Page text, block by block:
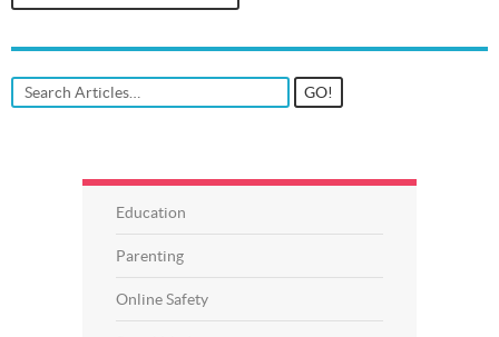
Education
Parenting
Online Safety